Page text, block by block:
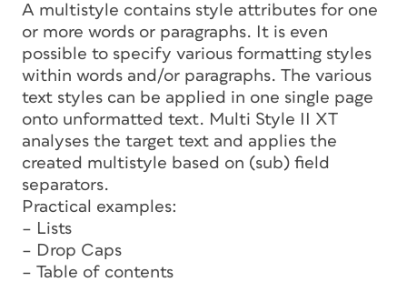
A multistyle contains style attributes for one
or more words or paragraphs. It is even
possible to specify various formatting styles
within words and/or paragraphs. The various
text styles can be applied in one single page
onto unformatted text. Multi Style II XT
analyses the target text and applies the
created multistyle based on (sub) field
separators.
Practical examples:
– Lists
– Drop Caps
– Table of contents